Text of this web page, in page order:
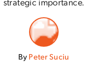
ByPeter Suciu